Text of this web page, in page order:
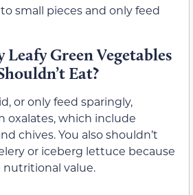
small pieces and only feed
Leafy Green Vegetables
Eat?
or only feed sparingly,
oxalates, which include
chives. You also shouldn’t
or iceberg lettuce because
value.